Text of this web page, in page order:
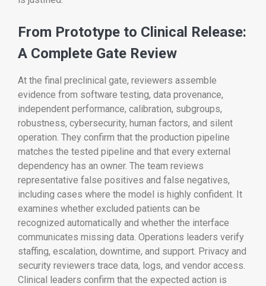
From Prototype to Clinical Release:
A Complete Gate Review
At the final preclinical gate, reviewers assemble
evidence from software testing, data provenance,
independent performance, calibration, subgroups,
robustness, cybersecurity, human factors, and silent
operation. They confirm that the production pipeline
matches the tested pipeline and that every external
dependency has an owner. The team reviews
representative false positives and false negatives,
including cases where the model is highly confident. It
examines whether excluded patients can be
recognized automatically and whether the interface
communicates missing data. Operations leaders verify
staffing, escalation, downtime, and support. Privacy and
security reviewers trace data, logs, and vendor access.
Clinical leaders confirm that the expected action is